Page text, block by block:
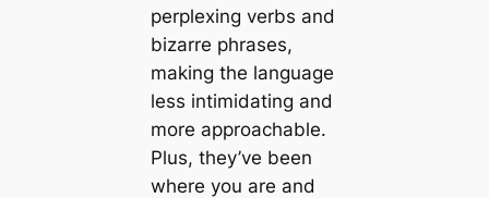
perplexing verbs and
bizarre phrases,
making the language
less intimidating and
more approachable.
Plus, they’ve been
where you are and